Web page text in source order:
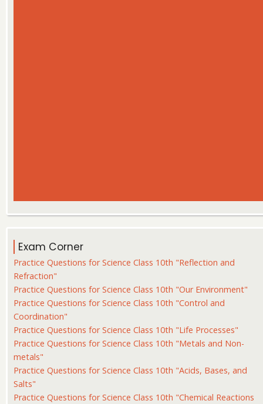
Exam Corner
Practice Questions for Science Class 10th "Reflection and
Refraction"
Practice Questions for Science Class 10th "Our Environment"
Practice Questions for Science Class 10th "Control and
Coordination"
Practice Questions for Science Class 10th "Life Processes"
Practice Questions for Science Class 10th "Metals and Non-
metals"
Practice Questions for Science Class 10th "Acids, Bases, and
Salts"
Practice Questions for Science Class 10th "Chemical Reactions